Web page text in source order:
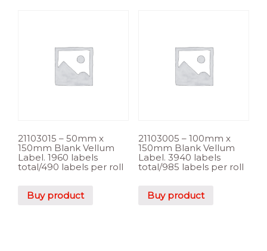
21103015 – 50mm x
150mm Blank Vellum
Label. 1960 labels
total/490 labels per roll
Buy product
21103005 – 100mm x
150mm Blank Vellum
Label. 3940 labels
total/985 labels per roll
Buy product